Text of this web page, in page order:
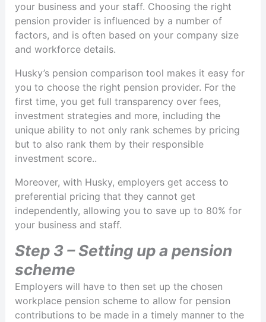
your business and your staff. Choosing the right
pension provider is influenced by a number of
factors, and is often based on your company size
and workforce details.
Husky’s pension comparison tool makes it easy for
you to choose the right pension provider. For the
first time, you get full transparency over fees,
investment strategies and more, including the
unique ability to not only rank schemes by pricing
but to also rank them by their responsible
investment score..
Moreover, with Husky, employers get access to
preferential pricing that they cannot get
independently, allowing you to save up to 80% for
your business and staff.
Step 3 – Setting up a pension
scheme
Employers will have to then set up the chosen
workplace pension scheme to allow for pension
contributions to be made in a timely manner to the